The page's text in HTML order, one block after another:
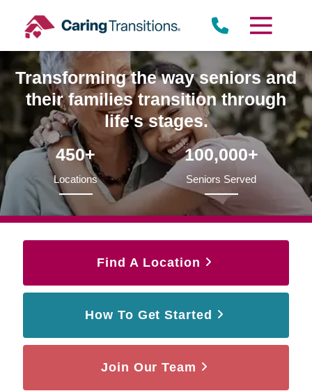
content
Transforming the way seniors and
their families transition through
life's stages.
450+
Locations
100,000+
Seniors Served
Find A Location
How To Get Started
Join Our Team